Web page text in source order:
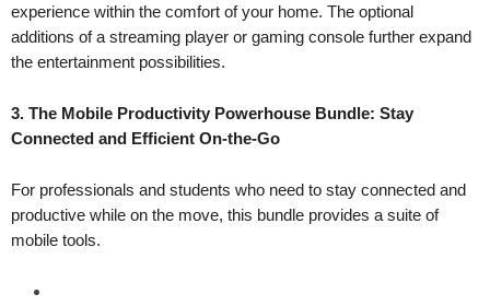
experience within the comfort of your home. The optional
additions of a streaming player or gaming console further expand
the entertainment possibilities.
3. The Mobile Productivity Powerhouse Bundle: Stay
Connected and Efficient On-the-Go
For professionals and students who need to stay connected and
productive while on the move, this bundle provides a suite of
mobile tools.